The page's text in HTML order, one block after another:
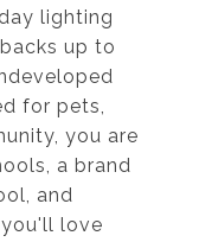
lighting
up to
for pets,
you are
a brand
and
you'll love